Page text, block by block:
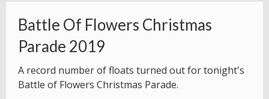
Battle Of Flowers Christmas
Parade 2019
A record number of floats turned out for tonight's
Battle of Flowers Christmas Parade.